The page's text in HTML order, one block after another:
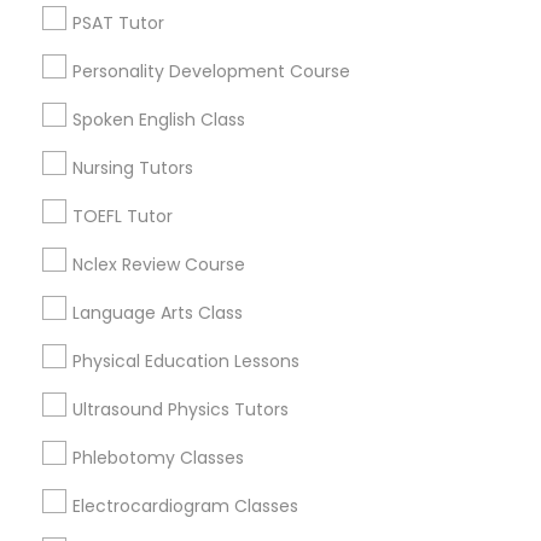
Occupational Therapy Classes,
Oracle Tutor
Pharmacology Tutor
Physical Science Tutor
PSAT Tutor
Personality Development Course
Spoken English Class
Nursing Tutors
TOEFL Tutor
Nclex Review Course
Language Arts Class
Physical Education Lessons
Ultrasound Physics Tutors
Phlebotomy Classes
Electrocardiogram Classes
Watts, CA
College Square, CA
Starr King, CA
Lynwood Gardens, CA
Longwood, CA
Green Meadows, CA
Algebra Tutor Nearby Locality
Gardena, CA
Hawthorne, CA
Torrance, CA